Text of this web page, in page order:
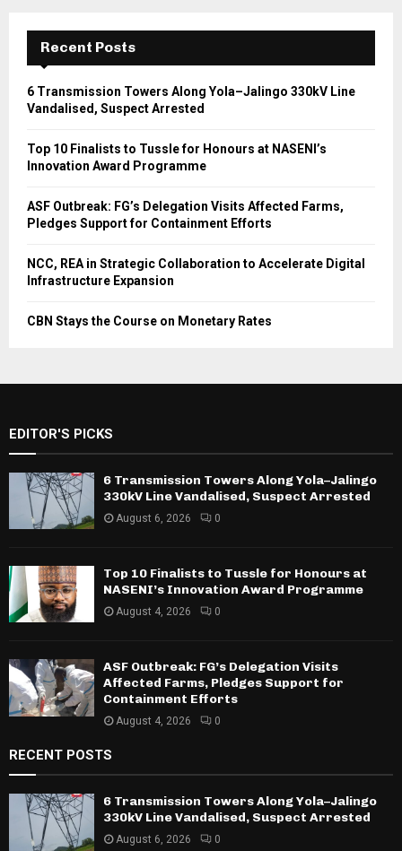
Recent Posts
6 Transmission Towers Along Yola–Jalingo 330kV Line
Vandalised, Suspect Arrested
Top 10 Finalists to Tussle for Honours at NASENI’s
Innovation Award Programme
ASF Outbreak: FG’s Delegation Visits Affected Farms,
Pledges Support for Containment Efforts
NCC, REA in Strategic Collaboration to Accelerate Digital
Infrastructure Expansion
CBN Stays the Course on Monetary Rates
EDITOR'S PICKS
6 Transmission Towers Along Yola–Jalingo
330kV Line Vandalised, Suspect Arrested
August 6, 2026 0
Top 10 Finalists to Tussle for Honours at
NASENI’s Innovation Award Programme
August 4, 2026 0
ASF Outbreak: FG’s Delegation Visits
Affected Farms, Pledges Support for
Containment Efforts
August 4, 2026 0
RECENT POSTS
6 Transmission Towers Along Yola–Jalingo
330kV Line Vandalised, Suspect Arrested
August 6, 2026 0